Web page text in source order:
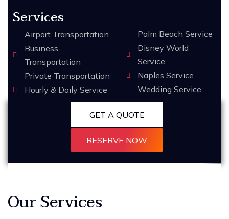
Services
Airport Transportation
Business
Transportation
Private Transportation
Hourly & Daily Service
Palm Beach Service
Disney World
Service
Naples Service
Wedding Service
GET A QUOTE
RESERVE NOW
Our Services